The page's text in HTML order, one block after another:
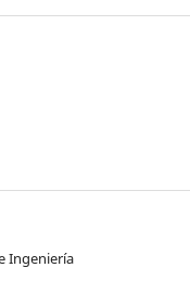
Ingeniería